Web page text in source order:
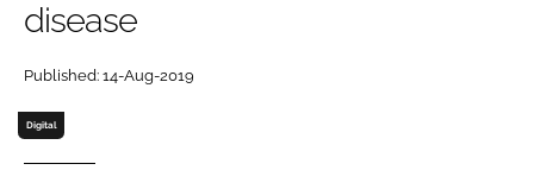
Password
Password
disease
Published: 14-Aug-2019
Digital